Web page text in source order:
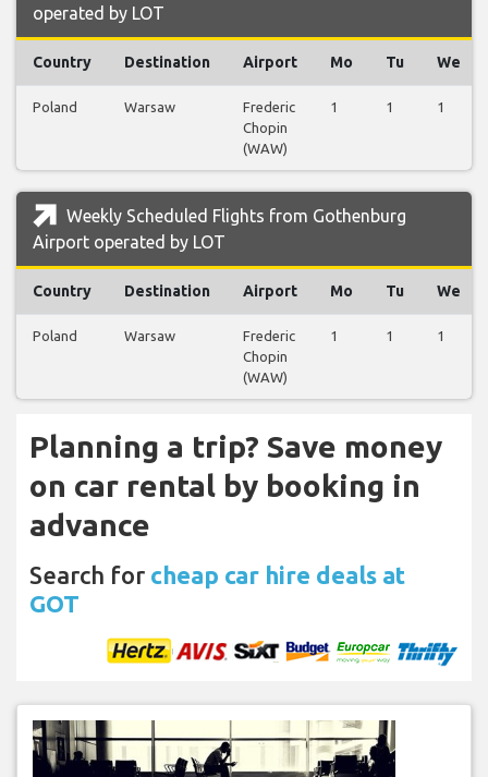
operated by LOT
Country Destination Airport Mo Tu We
Poland Warsaw
Frederic
Chopin
(WAW)
1 1 1
Weekly Scheduled Flights from Gothenburg
Airport operated by LOT
Country Destination Airport Mo Tu We
Poland Warsaw
Frederic
Chopin
(WAW)
1 1 1
Planning a trip? Save money
on car rental by booking in
advance
Search for cheap car hire deals at
GOT